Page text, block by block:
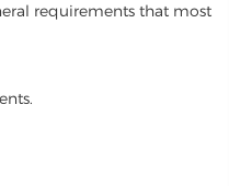
requirements that most